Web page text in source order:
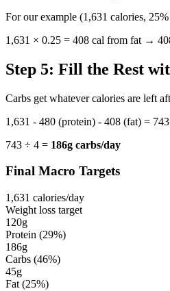
For our example (1,631 calories,
1,631 × 0.25 = 408 cal from fat →
Step 5: Fill the Rest
Carbs get whatever calories are left
1,631 - 480 (protein) - 408 (fat) =
743 ÷ 4 = 186g carbs/day
Final Macro Targets
1,631 calories/day
Weight loss target
120g
Protein (29%)
186g
Carbs (46%)
45g
Fat (25%)